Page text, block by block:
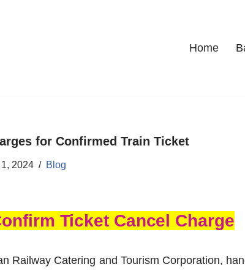
Home
for Confirmed Train Ticket
2024 Blog
Ticket Cancel Charge
Railway Catering and Tourism Corporation,